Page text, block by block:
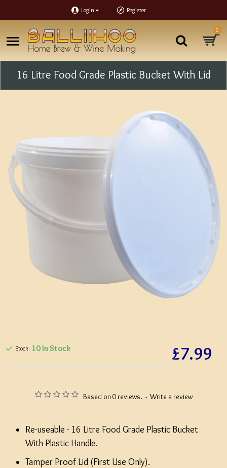
Login Register
0
16 Litre Food Grade Plastic Bucket With Lid
Based on 0 reviews. - Write a review
£7.99
Stock: 10 In Stock
Re-useable - 16 Litre Food Grade Plastic Bucket
With Plastic Handle.
Tamper Proof Lid (First Use Only).